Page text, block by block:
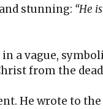
stunning: “He
a vague,
from the
He wrote to